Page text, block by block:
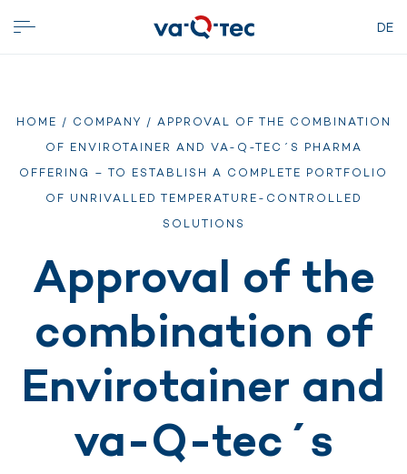
DE
HOME / COMPANY / APPROVAL OF THE COMBINATION
OF ENVIROTAINER AND VA-Q-TEC´S PHARMA
OFFERING – TO ESTABLISH A COMPLETE PORTFOLIO
OF UNRIVALLED TEMPERATURE-CONTROLLED
SOLUTIONS
Approval of the
combination of
Envirotainer and
va-Q-tec´s